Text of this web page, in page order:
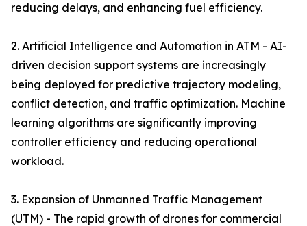
reducing delays, and enhancing fuel efficiency.
2. Artificial Intelligence and Automation in ATM - AI-
driven decision support systems are increasingly
being deployed for predictive trajectory modeling,
conflict detection, and traffic optimization. Machine
learning algorithms are significantly improving
controller efficiency and reducing operational
workload.
3. Expansion of Unmanned Traffic Management
(UTM) - The rapid growth of drones for commercial